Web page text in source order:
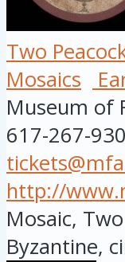
Two
Mosaics
Museum of
617-267-
http://
Mosaic,
Byzantine,